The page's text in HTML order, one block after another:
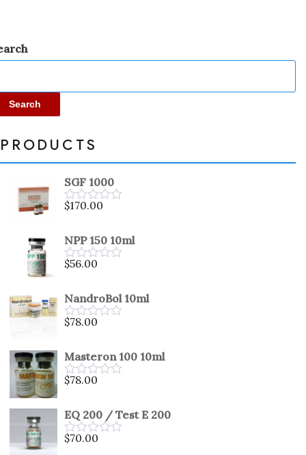
Search
PRODUCTS
SGF 1000
Rated
of
5
$170.00
NPP 150 10ml
Rated
of
5
$56.00
NandroBol 10ml
Rated
of
5
$78.00
Masteron 100 10ml
Rated
of
5
$78.00
EQ 200 / Test E 200
Rated
$70.00